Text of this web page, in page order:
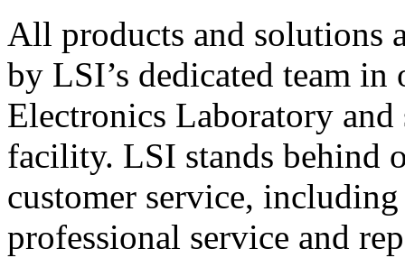
All products and solutions
by LSI’s dedicated team in
Electronics Laboratory
facility. LSI stands behind
customer service,
professional service and